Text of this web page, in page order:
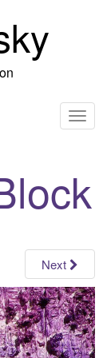
T
g
l
v
i
g
a
Next